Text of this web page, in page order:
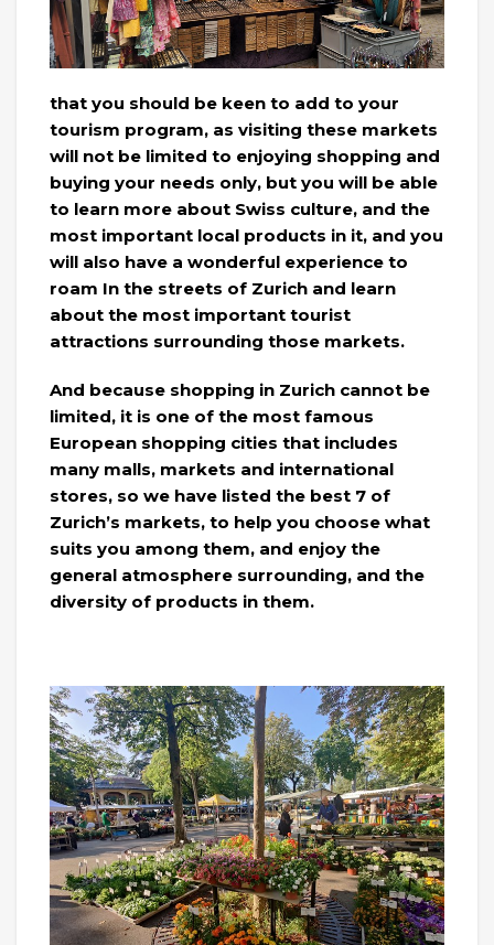
that you should be keen to add to your
tourism program, as visiting these markets
will not be limited to enjoying shopping and
buying your needs only, but you will be able
to learn more about Swiss culture, and the
most important local products in it, and you
will also have a wonderful experience to
roam In the streets of Zurich and learn
about the most important tourist
attractions surrounding those markets.
And because shopping in Zurich cannot be
limited, it is one of the most famous
European shopping cities that includes
many malls, markets and international
stores, so we have listed the best 7 of
Zurich’s markets, to help you choose what
suits you among them, and enjoy the
general atmosphere surrounding, and the
diversity of products in them.